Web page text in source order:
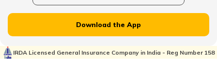
RTO Dahisar
RTO Pimpri Chinchwad
RTO Jammu and Kashmir
Download the App
IRDA Licensed General Insurance Company in India - Reg Number 158